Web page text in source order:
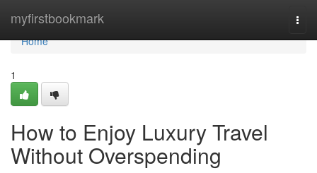
myfirstbookmark
Home
Home
1
How to Enjoy Luxury Travel
Without Overspending